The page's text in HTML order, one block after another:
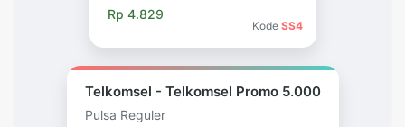
Kode SS4
Rp 4.829
Telkomsel - Telkomsel Promo 5.000
Pulsa Reguler